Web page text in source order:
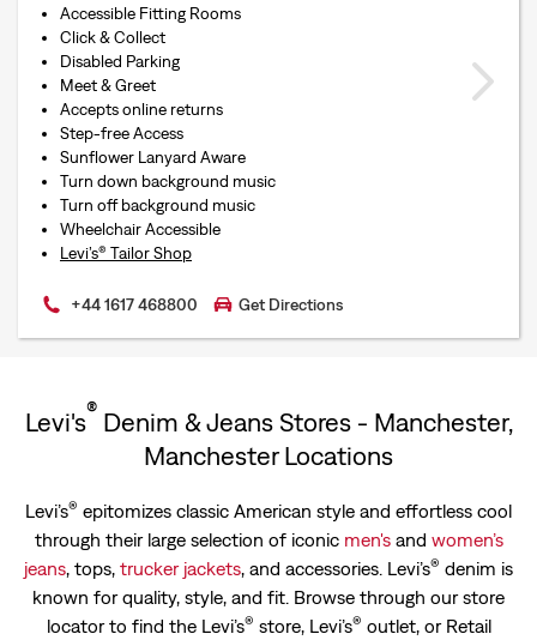
Accessible Fitting Rooms
Click & Collect
Disabled Parking
Meet & Greet
Accepts online returns
Step-free Access
Sunflower Lanyard Aware
Turn down background music
Turn off background music
Wheelchair Accessible
Levi’s® Tailor Shop
+44 1617 468800 Get Directions
Levi's® Denim & Jeans Stores - Manchester,
Manchester Locations
Levi’s® epitomizes classic American style and effortless cool
through their large selection of iconic men'sand women’s
jeans, tops, trucker jackets, and accessories. Levi’s® denim is
known for quality, style, and fit. Browse through our store
locator to find the Levi’s® store, Levi’s® outlet, or Retail